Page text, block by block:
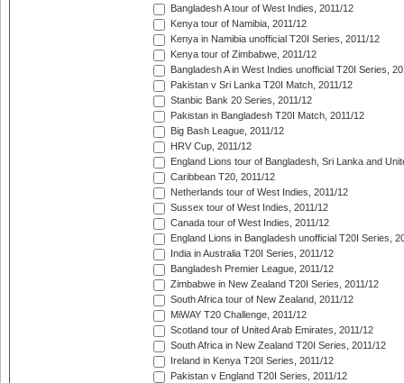
Bangladesh A tour of West Indies, 2011/12
Kenya tour of Namibia, 2011/12
Kenya in Namibia unofficial T20I Series, 2011/12
Kenya tour of Zimbabwe, 2011/12
Bangladesh A in West Indies unofficial T20I Series,
Pakistan v Sri Lanka T20I Match, 2011/12
Stanbic Bank 20 Series, 2011/12
Pakistan in Bangladesh T20I Match, 2011/12
Big Bash League, 2011/12
HRV Cup, 2011/12
England Lions tour of Bangladesh, Sri Lanka and
Caribbean T20, 2011/12
Netherlands tour of West Indies, 2011/12
Sussex tour of West Indies, 2011/12
Canada tour of West Indies, 2011/12
England Lions in Bangladesh unofficial T20I Series,
India in Australia T20I Series, 2011/12
Bangladesh Premier League, 2011/12
Zimbabwe in New Zealand T20I Series, 2011/12
South Africa tour of New Zealand, 2011/12
MiWAY T20 Challenge, 2011/12
Scotland tour of United Arab Emirates, 2011/12
South Africa in New Zealand T20I Series, 2011/12
Ireland in Kenya T20I Series, 2011/12
Pakistan v England T20I Series, 2011/12